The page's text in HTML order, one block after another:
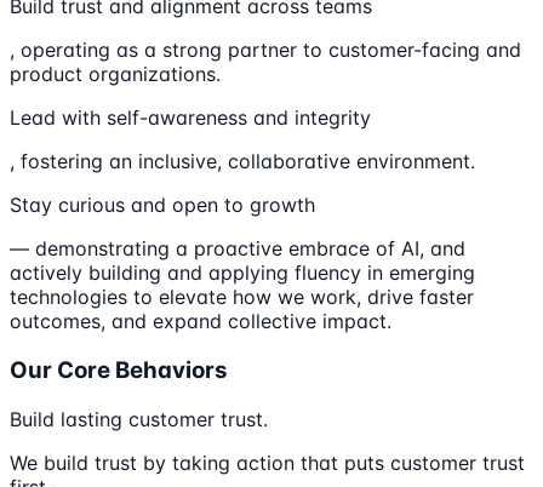
Build trust and alignment across teams
, operating as a strong partner to customer-facing and
product organizations.
Lead with self-awareness and integrity
, fostering an inclusive, collaborative environment.
Stay curious and open to growth
— demonstrating a proactive embrace of AI, and
actively building and applying fluency in emerging
technologies to elevate how we work, drive faster
outcomes, and expand collective impact.
Our Core Behaviors
Build lasting customer trust.
We build trust by taking action that puts customer trust